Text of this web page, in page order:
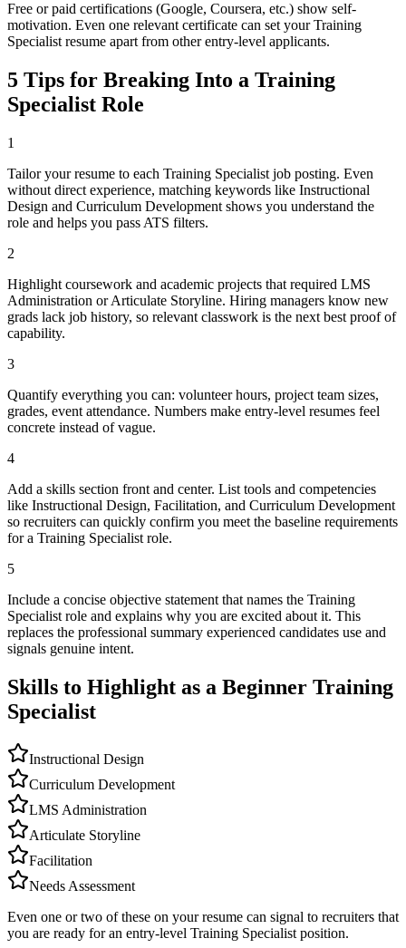
Free or paid certifications (Google, Coursera, etc.) show self-
motivation. Even one relevant certificate can set your Training
Specialist resume apart from other entry-level applicants.
5 Tips for Breaking Into a Training
Specialist Role
1
Tailor your resume to each Training Specialist job posting. Even
without direct experience, matching keywords like Instructional
Design and Curriculum Development shows you understand the
role and helps you pass ATS filters.
2
Highlight coursework and academic projects that required LMS
Administration or Articulate Storyline. Hiring managers know new
grads lack job history, so relevant classwork is the next best proof of
capability.
3
Quantify everything you can: volunteer hours, project team sizes,
grades, event attendance. Numbers make entry-level resumes feel
concrete instead of vague.
4
Add a skills section front and center. List tools and competencies
like Instructional Design, Facilitation, and Curriculum Development
so recruiters can quickly confirm you meet the baseline requirements
for a Training Specialist role.
5
Include a concise objective statement that names the Training
Specialist role and explains why you are excited about it. This
replaces the professional summary experienced candidates use and
signals genuine intent.
Skills to Highlight as a Beginner Training
Specialist
Instructional Design
Curriculum Development
LMS Administration
Articulate Storyline
Facilitation
Needs Assessment
Even one or two of these on your resume can signal to recruiters that
you are ready for an entry-level Training Specialist position.